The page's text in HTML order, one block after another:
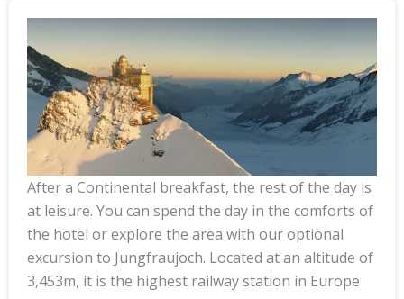
After a Continental breakfast, the rest of the day is
at leisure. You can spend the day in the comforts of
the hotel or explore the area with our optional
excursion to Jungfraujoch. Located at an altitude of
3,453m, it is the highest railway station in Europe